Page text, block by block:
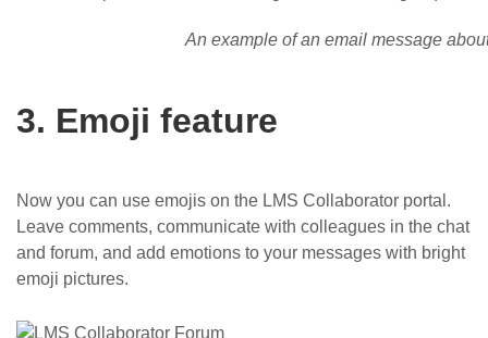
An example of an email message
3. Emoji feature
Now you can use emojis on the LMS Collaborator portal.
Leave comments, communicate with colleagues in the chat
and forum, and add emotions to your messages with bright
emoji pictures.